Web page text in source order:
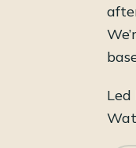
Led